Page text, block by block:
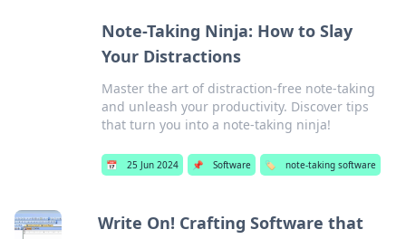
Note-Taking Ninja: How to Slay
Your Distractions
Master the art of distraction-free note-taking
and unleash your productivity. Discover tips
that turn you into a note-taking ninja!
📅 25 Jun 2024 📌 Software 🏷️ note-taking software
Write On! Crafting Software that